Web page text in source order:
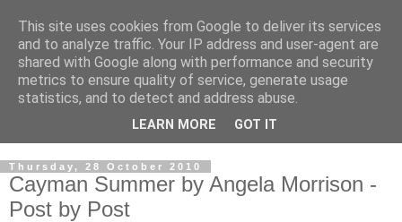
Thursday, 28 October 2010
Cayman Summer by Angela Morrison -
Post by Post
This site uses cookies from Google to deliver its services
and to analyze traffic. Your IP address and user-agent are
shared with Google along with performance and security
metrics to ensure quality of service, generate usage
statistics, and to detect and address abuse.
LEARN MORE GOT IT